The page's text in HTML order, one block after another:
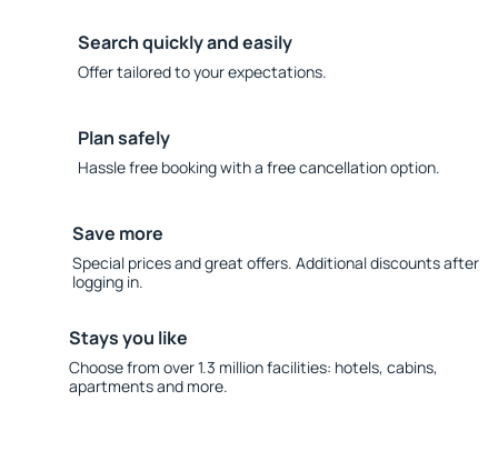
Search quickly and easily
Offer tailored to your expectations.
Plan safely
Hassle free booking with a free cancellation option.
Save more
Special prices and great offers. Additional discounts after
logging in.
Stays you like
Choose from over 1.3 million facilities: hotels, cabins,
apartments and more.